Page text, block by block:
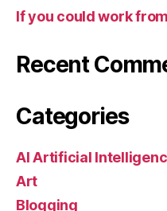
If you could work
Recent
Categories
AI Artificial
Art
Blogging